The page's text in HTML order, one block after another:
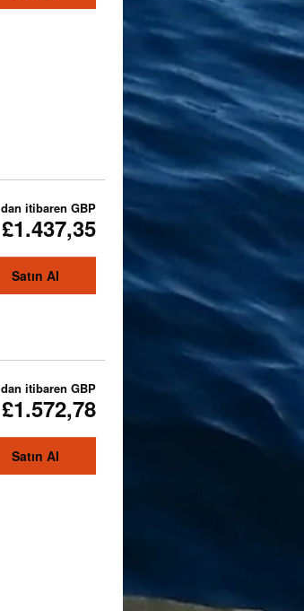
dan itibaren GBP
£1.437,35
Satın Al
dan itibaren GBP
£1.572,78
Satın Al